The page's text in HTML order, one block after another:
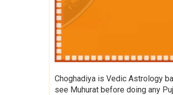
Choghadiya is Vedic Astrology
see Muhurat before doing any